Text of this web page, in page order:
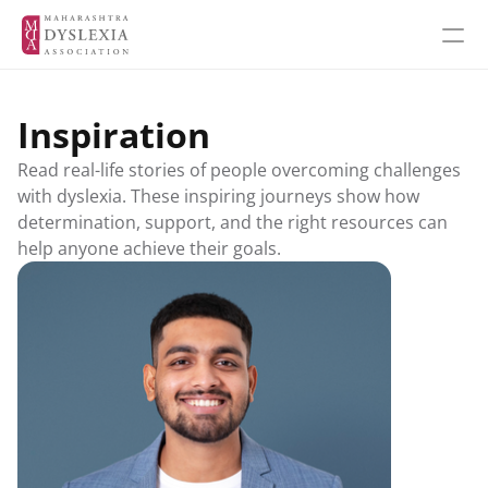
Get Involved
Inspiration
Events
About Dyslexia
MDA's Financials
MDA's Annual Report
Training Programmes
Programmes & Workshops
Inspiration
Read real-life stories of people overcoming challenges
with dyslexia. These inspiring journeys show how
determination, support, and the right resources can
help anyone achieve their goals.